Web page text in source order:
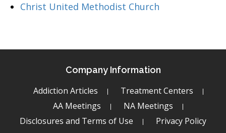
Christ United Methodist Church
Company Information
Addiction Articles
Treatment Centers
AA Meetings
NA Meetings
Disclosures and Terms of Use
Privacy Policy